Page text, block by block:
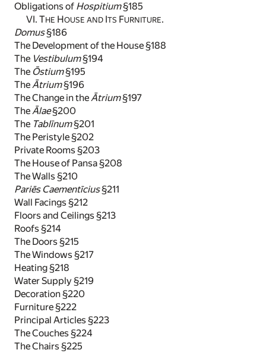
Obligations of Hospitium§185
VI. THE HOUSE AND ITS FURNITURE.
Domus§186
The Development of the House §188
The Vestibulum§194
The Ōstium§195
TheĀtrium§196
The Change in theĀtrium§197
TheĀlae§200
The Tablīnum§201
The Peristyle §202
Private Rooms §203
The House of Pansa §208
The Walls §210
Pariēs Caementīcius§211
Wall Facings §212
Floors and Ceilings §213
Roofs §214
The Doors §215
The Windows §217
Heating §218
Water Supply §219
Decoration §220
Furniture §222
Principal Articles §223
The Couches §224
The Chairs §225